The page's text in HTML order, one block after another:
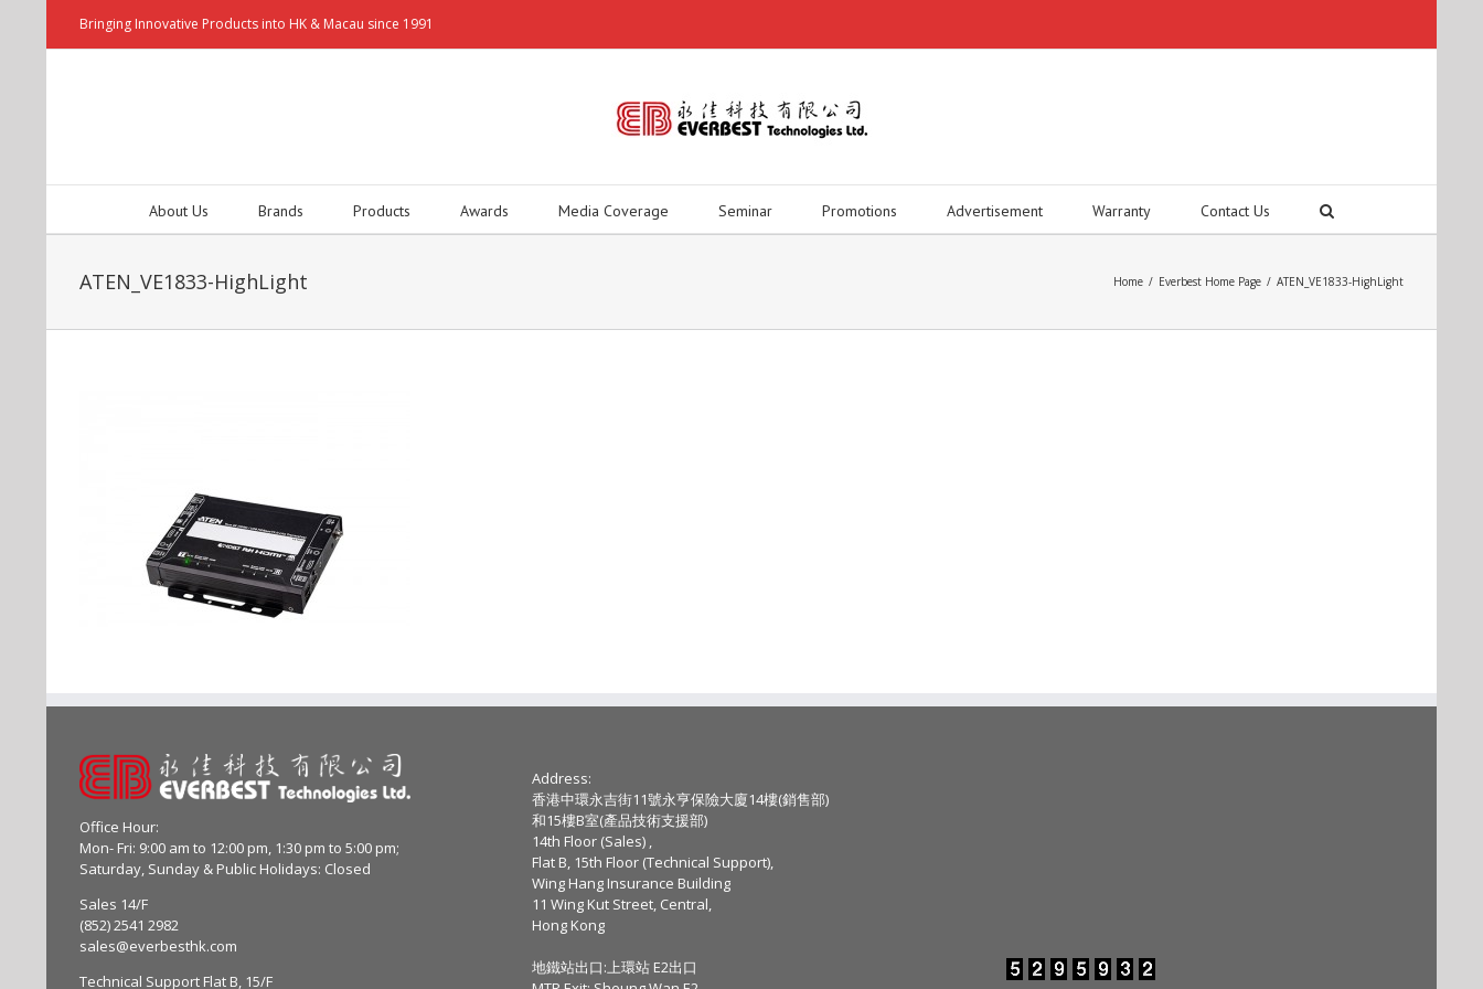
Bringing Innovative Products into HK & Macau since 1991
About Us Brands Products Awards Media Coverage Seminar Promotions Advertisement Warranty Contact Us
ATEN_VE1833-HighLight Home / Everbest Home Page / ATEN_VE1833-HighLight
Office Hour:
Mon- Fri: 9:00 am to 12:00 pm, 1:30 pm to 5:00 pm;
Saturday, Sunday & Public Holidays: Closed
Sales 14/F
(852) 2541 2982
sales@everbesthk.com
Technical Support Flat B, 15/F
Address:
香港中環永吉街11號永亨保險大廈14樓(銷售部)
和15樓B室(產品技術支援部)
14th Floor (Sales) ,
Flat B, 15th Floor (Technical Support),
Wing Hang Insurance Building
11 Wing Kut Street, Central,
Hong Kong
地鐵站出口:上環站 E2出口